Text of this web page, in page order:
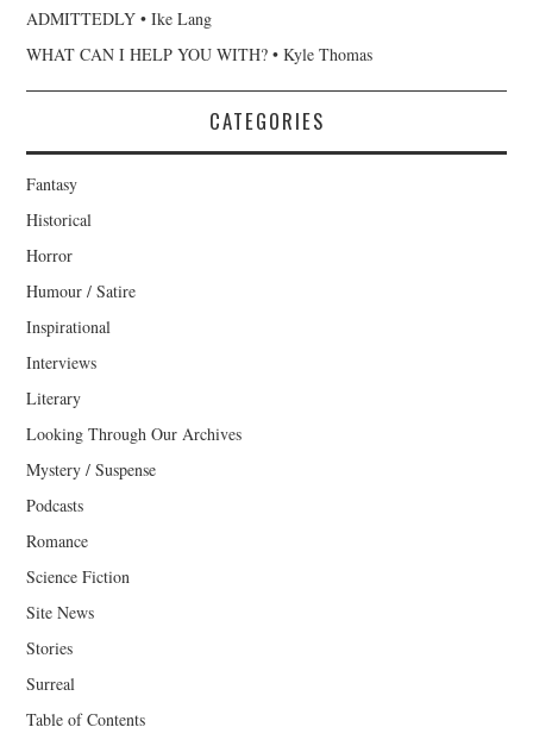
ADMITTEDLY • Ike Lang
WHAT CAN I HELP YOU WITH? • Kyle Thomas
CATEGORIES
Fantasy
Historical
Horror
Humour / Satire
Inspirational
Interviews
Literary
Looking Through Our Archives
Mystery / Suspense
Podcasts
Romance
Science Fiction
Site News
Stories
Surreal
Table of Contents